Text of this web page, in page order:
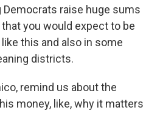
Democrats raise huge sums
you would expect to be
this and also in some
districts.
remind us about the
money, like, why it matters